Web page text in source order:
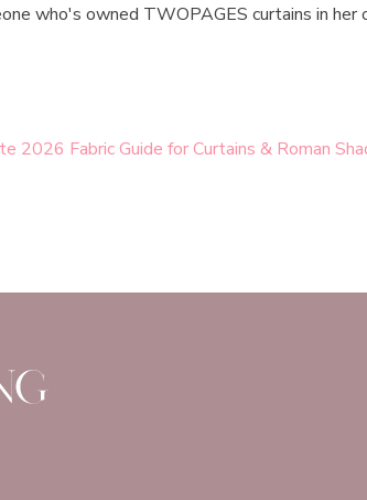
who's owned TWOPAGES curtains in